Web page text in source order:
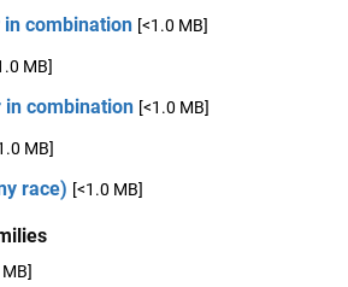
combination [<1.0 MB]
MB]
in combination [<1.0 MB]
MB]
race) [<1.0 MB]